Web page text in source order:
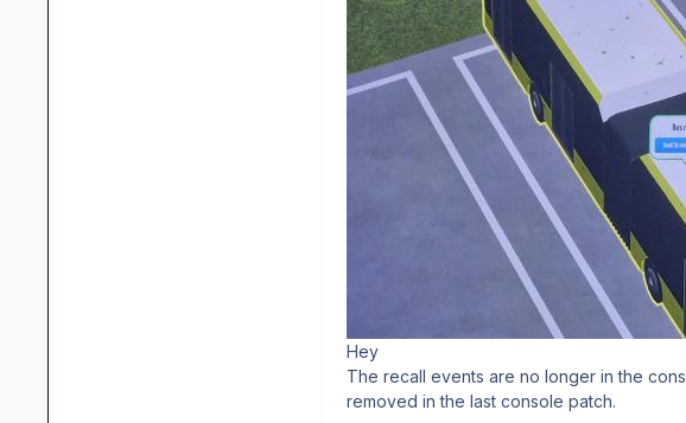
Hey
The recall events are no longer in the
removed in the last console patch.